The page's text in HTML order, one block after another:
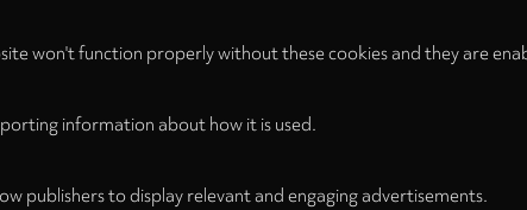
won't function properly without these cookies and they are
information about how it is used.
publishers to display relevant and engaging advertisements.